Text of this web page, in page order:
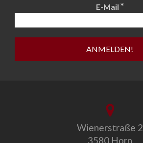
E-Mail *
Wienerstraße 2
3580 Horn